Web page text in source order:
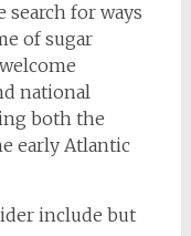
search for ways
of sugar
national
both the
early Atlantic
include but